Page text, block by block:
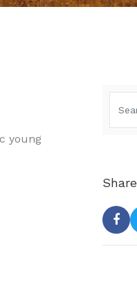
young
Share